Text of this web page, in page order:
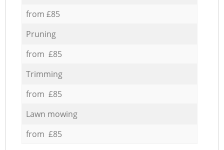
from £85
Pruning
from £85
Trimming
from £85
Lawn mowing
from £85